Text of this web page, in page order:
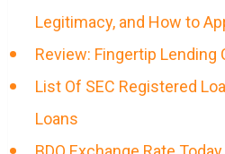
Legitimacy, and How to
Review: Fingertip Lending
List Of SEC Registered
Loans